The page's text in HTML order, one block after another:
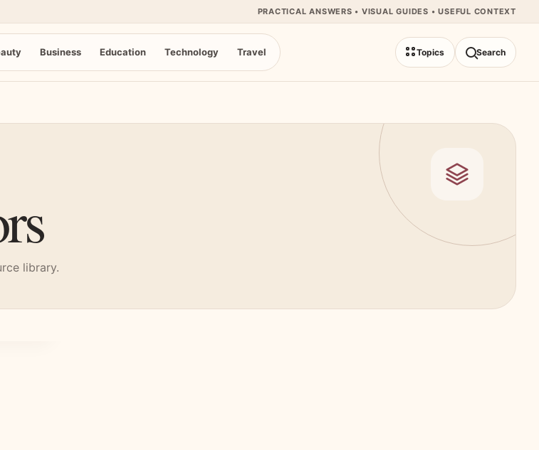
PRACTICAL ANSWERS • VISUAL GUIDES • USEFUL CONTEXT
Business Education Technology Travel Topics Search
library.